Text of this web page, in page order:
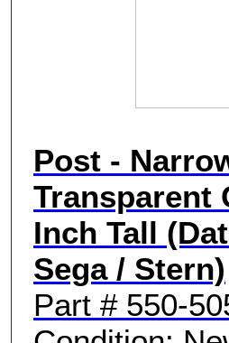
Post -
Transparent
Inch Tall
Sega / Stern)
Part # 550-